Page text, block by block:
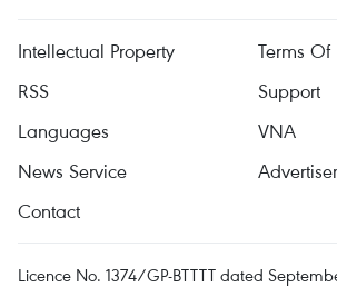
Intellectual Property
Terms Of
RSS
Support
Languages
VNA
News Service
Contact
Licence No. 1374/GP-BTTTT dated